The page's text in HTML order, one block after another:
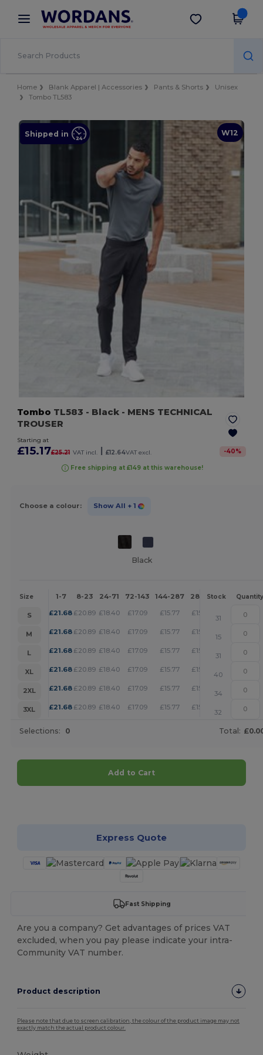
× Wordans App
Better prices on app!
Get the app
Home Blank Apparel | Accessories Pants & Shorts
Unisex
Tombo TL583
W12
Shipped in
Tombo TL583 - Black - MENS TECHNICAL
TROUSER
Starting at
£15.17£25.21 VAT incl. | £12.64VAT excl. -40%
Free shipping at £149 at this warehouse!
Choose a colour: Show All + 1
Black
Size 1-7 8-23 24-71 72-143 144-287 288 + More
Stock Quantity
S £21.68 £20.89 £18.40 £17.09 £15.77 £15.17
31
M
£21.68 £20.89 £18.40 £17.09 £15.77 £15.17
15
L
£21.68 £20.89 £18.40 £17.09 £15.77 £15.17
31
XL
£21.68 £20.89 £18.40 £17.09 £15.77 £15.17 +
40
2XL
£21.68 £20.89 £18.40 £17.09 £15.77 £15.17
34
3XL
£21.68 £20.89 £18.40 £17.09 £15.77 £15.17
32
Selections: 0 Total:
Add to Cart
Express Quote
Fast Shipping
Are you a company? Get advantages of prices VAT
excluded, when you pay please indicate your intra-
Community VAT number.
Product description
Please note that due to screen calibration, the colour of the product image may not
exactly match the actual product colour.